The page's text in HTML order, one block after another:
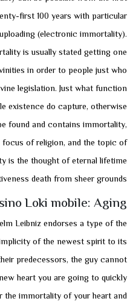
first 100 years with particular
(electronic immortality).
is usually stated getting one
in order to people just who
legislation. Just what function
existence do capture, otherwise
found and contains immortality,
of religion, and the topic of
is the thought of eternal lifetime
death from sheer grounds.
Loki mobile: Aging
Leibniz endorses a type of the
of the newest spirit to its
predecessors, the guy cannot
heart you are going to quickly
immortality of your heart and